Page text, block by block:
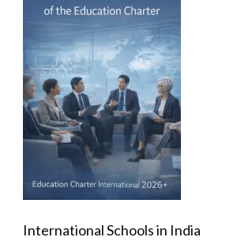
International Schools in India